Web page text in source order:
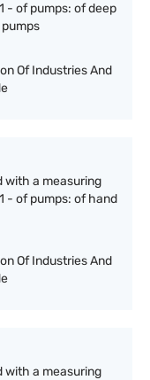
- of pumps: of deep
Of Industries And
with a measuring
- of pumps: of hand
Of Industries And
with a measuring